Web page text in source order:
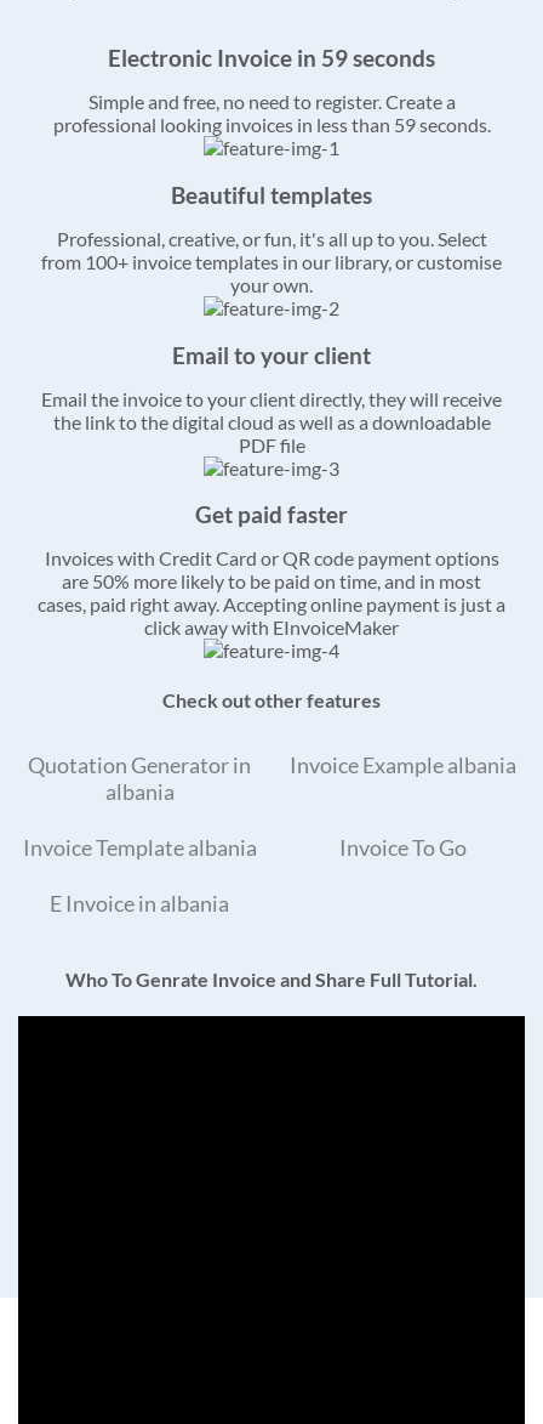
Electronic Invoice in 59 seconds
Simple and free, no need to register. Create a
professional looking invoices in less than 59 seconds.
Beautiful templates
Professional, creative, or fun, it's all up to you. Select
from 100+ invoice templates in our library, or customise
your own.
Email to your client
Email the invoice to your client directly, they will receive
the link to the digital cloud as well as a downloadable
PDF file
Get paid faster
Invoices with Credit Card or QR code payment options
are 50% more likely to be paid on time, and in most
cases, paid right away. Accepting online payment is just a
click away with EInvoiceMaker
Check out other features
Quotation Generator in
albania
Invoice Example albania
Invoice Template albania Invoice To Go
E Invoice in albania
Who To Genrate Invoice and Share Full Tutorial.